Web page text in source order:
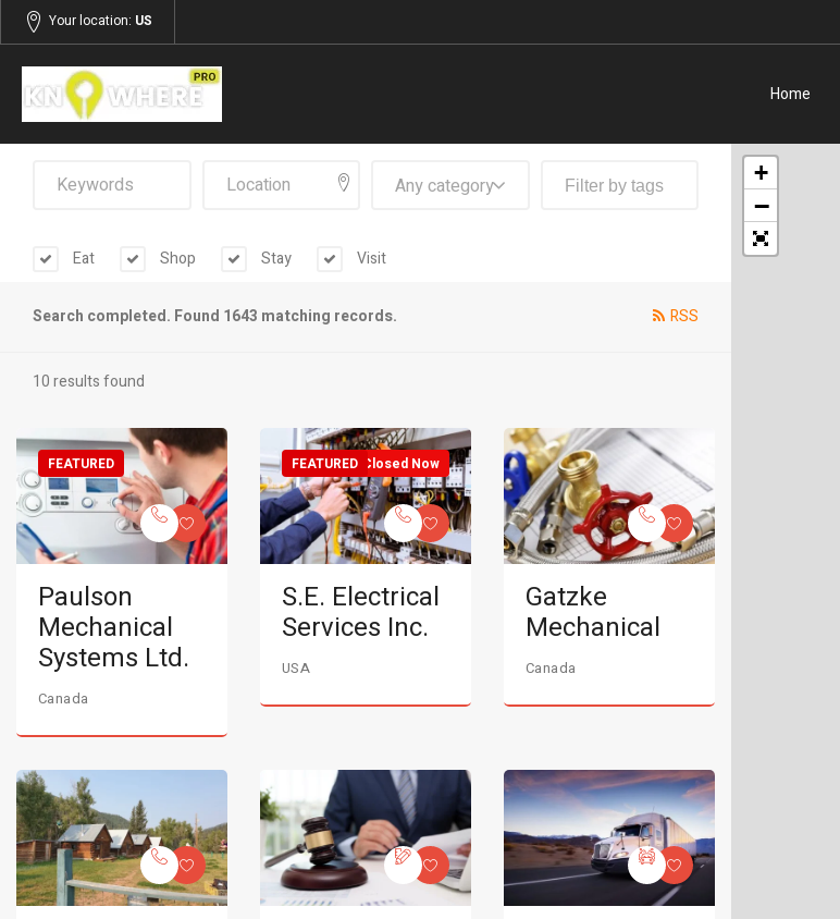
Your location: US
Home
Any category
Eat Shop Stay Visit
Search completed. Found 1643 matching records. RSS
10 results found
FEATURED
Paulson
Mechanical
Systems Ltd.
Canada
Closed Now
FEATURED
S.E. Electrical
Services Inc.
USA
Gatzke
Mechanical
Canada
+
−